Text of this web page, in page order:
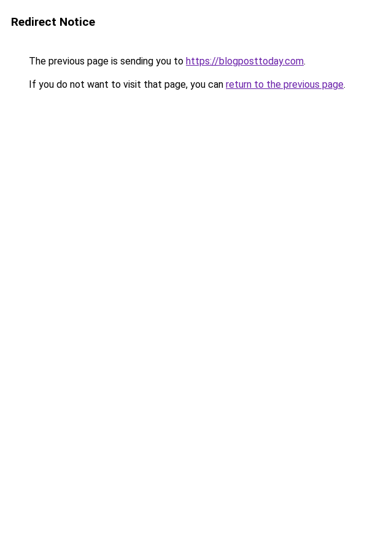
Redirect Notice
The previous page is sending you to https://blogposttoday.com.
If you do not want to visit that page, you can return to the previous page.